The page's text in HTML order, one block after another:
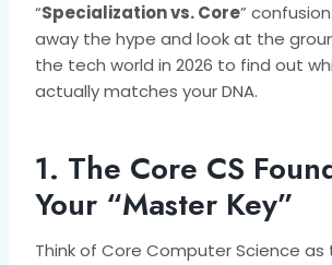
“Specialization vs. Core”
away the hype and look at the
the tech world in 2026 to find out
actually matches your DNA.
1. The Core CS
Your “Master Key”
Think of Core Computer Science as